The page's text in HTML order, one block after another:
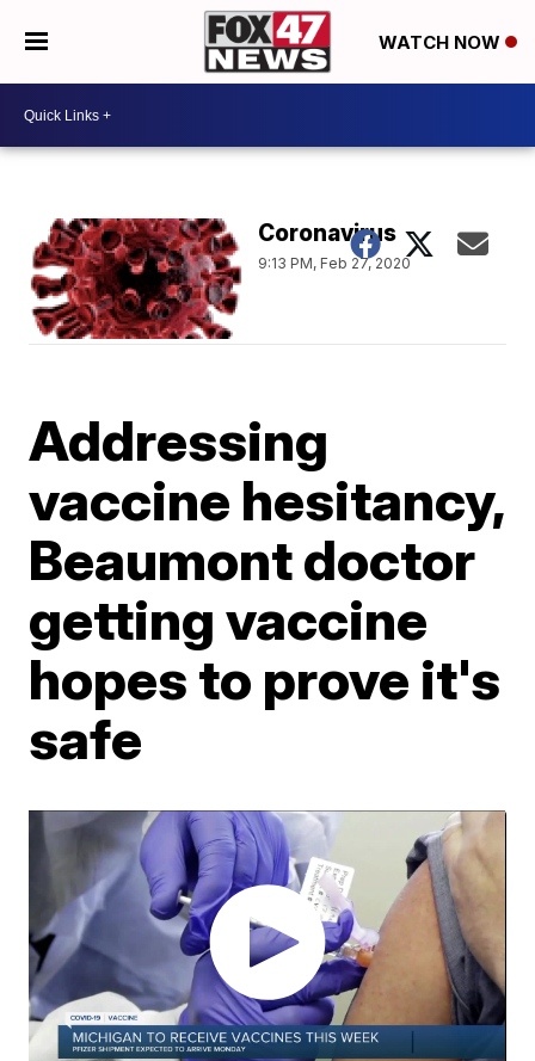
WATCH NOW
Coronavirus
9:13 PM, Feb 27, 2020
Addressing
vaccine hesitancy,
Beaumont doctor
getting vaccine
hopes to prove it's
safe